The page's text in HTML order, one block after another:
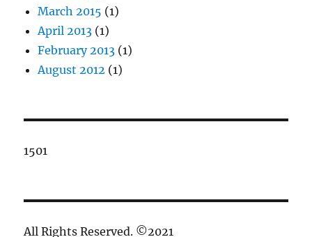
March 2015 (1)
April 2013 (1)
February 2013 (1)
August 2012 (1)
1501
All Rights Reserved. ©2021